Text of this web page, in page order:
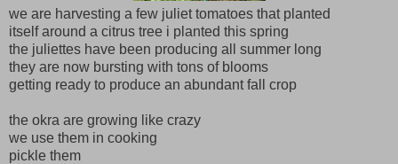
we are harvesting a few juliet tomatoes that planted
itself around a citrus tree i planted this spring
the juliettes have been producing all summer long
they are now bursting with tons of blooms
getting ready to produce an abundant fall crop
the okra are growing like crazy
we use them in cooking
pickle them